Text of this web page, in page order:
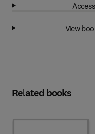
View
Related books